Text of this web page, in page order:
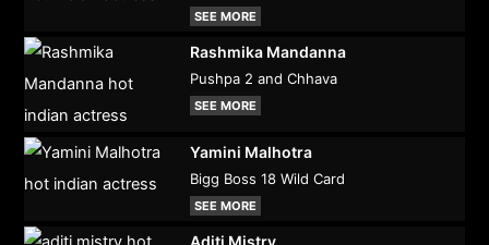
SEE MORE
Rashmika Mandanna
Pushpa 2 and Chhava
SEE MORE
Yamini Malhotra
Bigg Boss 18 Wild Card
SEE MORE